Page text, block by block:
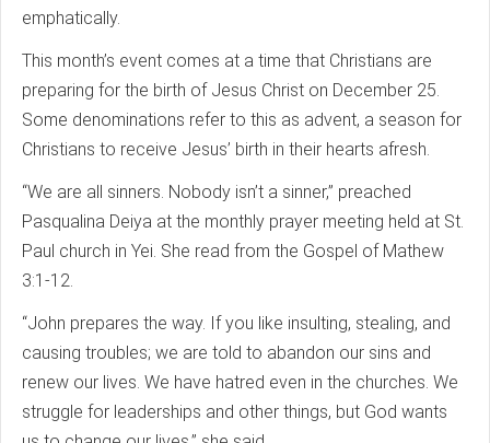
emphatically.
This month’s event comes at a time that Christians are
preparing for the birth of Jesus Christ on December 25.
Some denominations refer to this as advent, a season for
Christians to receive Jesus’ birth in their hearts afresh.
“We are all sinners. Nobody isn’t a sinner,” preached
Pasqualina Deiya at the monthly prayer meeting held at St.
Paul church in Yei. She read from the Gospel of Mathew
3:1-12.
“John prepares the way. If you like insulting, stealing, and
causing troubles; we are told to abandon our sins and
renew our lives. We have hatred even in the churches. We
struggle for leaderships and other things, but God wants